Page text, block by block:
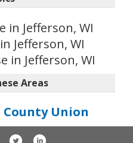
in Jefferson, WI
Jefferson, WI
in Jefferson, WI
Areas
County Union